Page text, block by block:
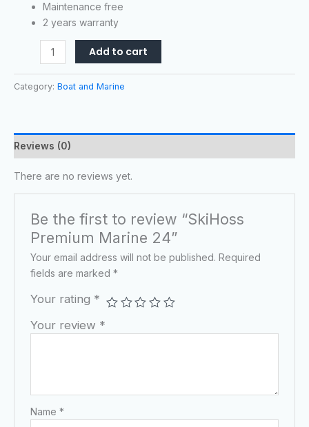
Maintenance free
2 years warranty
Add to cart
Category: Boat and Marine
Reviews (0)
There are no reviews yet.
Be the first to review “SkiHoss
Premium Marine 24”
Your email address will not be published. Required
fields are marked*
Your rating *
Your review *
Name*